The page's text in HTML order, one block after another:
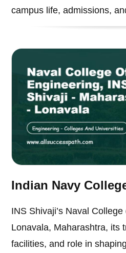
campus life, admissions,
Indian Navy
INS Shivaji’s Naval
Lonavala, Maharashtra, its
facilities, and role in